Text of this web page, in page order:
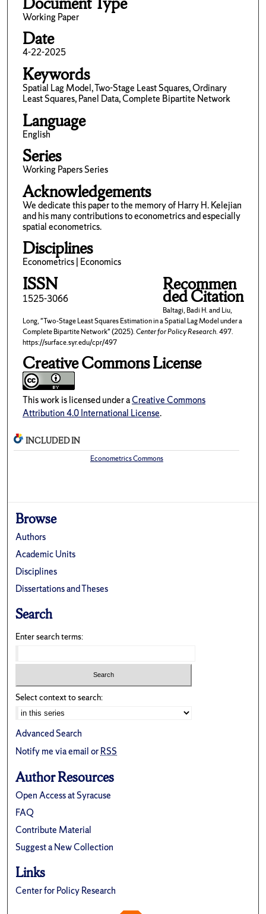
Working Paper
Date
4-22-2025
Keywords
Spatial Lag Model, Two-Stage Least Squares, Ordinary
Least Squares, Panel Data, Complete Bipartite Network
Language
English
Series
Working Papers Series
Acknowledgements
We dedicate this paper to the memory of Harry H. Kelejian
and his many contributions to econometrics and especially
spatial econometrics.
Disciplines
Econometrics | Economics
ISSN
1525-3066
Recommen
ded Citation
Baltagi, Badi H. and Liu,
Long, "Two-Stage Least Squares Estimation in a Spatial Lag Model under a
Complete Bipartite Network" (2025).Center for Policy Research. 497.
https://surface.syr.edu/cpr/497
Creative Commons License
This work is licensed under aCreative Commons
Attribution 4.0 International License.
INCLUDED IN
Econometrics Commons
Browse
Authors
Academic Units
Disciplines
Dissertations and Theses
Search
Enter search terms:
Select context to search:
Advanced Search
Notify me via email orRSS
Author Resources
Open Access at Syracuse
FAQ
Contribute Material
Suggest a New Collection
Links
Center for Policy Research